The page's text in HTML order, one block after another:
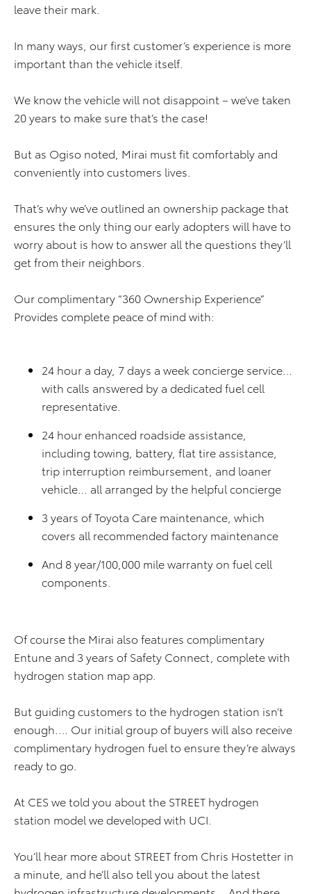
leave their mark.
In many ways, our first customer’s experience is more
important than the vehicle itself.
We know the vehicle will not disappoint – we’ve taken
20 years to make sure that’s the case!
But as Ogiso noted, Mirai must fit comfortably and
conveniently into customers lives.
That’s why we’ve outlined an ownership package that
ensures the only thing our early adopters will have to
worry about is how to answer all the questions they’ll
get from their neighbors.
Our complimentary “360 Ownership Experience”
Provides complete peace of mind with:
24 hour a day, 7 days a week concierge service…
with calls answered by a dedicated fuel cell
representative.
24 hour enhanced roadside assistance,
including towing, battery, flat tire assistance,
trip interruption reimbursement, and loaner
vehicle… all arranged by the helpful concierge
3 years of Toyota Care maintenance, which
covers all recommended factory maintenance
And 8 year/100,000 mile warranty on fuel cell
components.
Of course the Mirai also features complimentary
Entune and 3 years of Safety Connect, complete with
hydrogen station map app.
But guiding customers to the hydrogen station isn’t
enough.… Our initial group of buyers will also receive
complimentary hydrogen fuel to ensure they’re always
ready to go.
At CES we told you about the STREET hydrogen
station model we developed with UCI.
You’ll hear more about STREET from Chris Hostetter in
a minute, and he’ll also tell you about the latest